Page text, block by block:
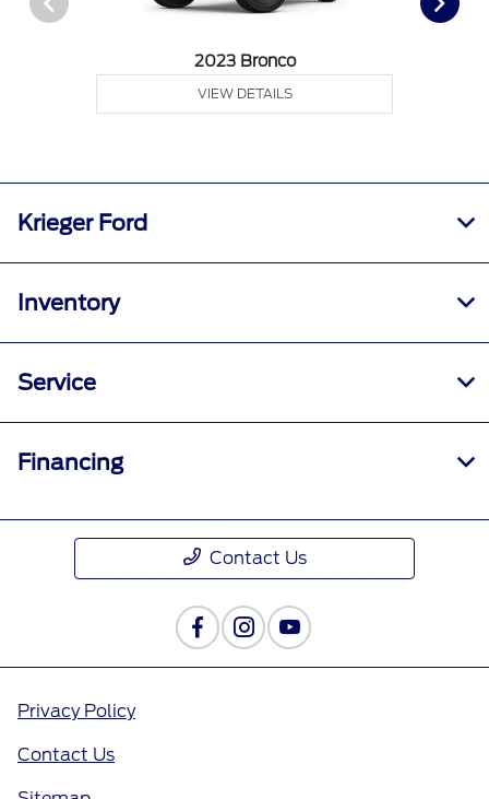
2023 Bronco
VIEW DETAILS
Krieger Ford
Inventory
Service
Financing
Contact Us
Privacy Policy
Contact Us